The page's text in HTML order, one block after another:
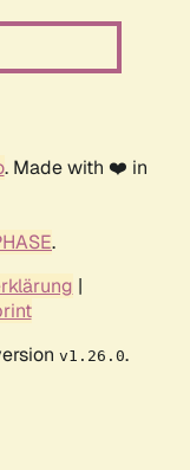
. Made with ❤️ in
.
|
v1.26.0.